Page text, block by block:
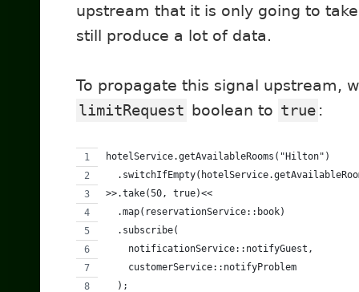
upstream that it is only going to
still produce a lot of data.
To propagate this signal upstream,
limitRequest boolean to true :
hotelService.getAvailableRooms("Hilton")
>>.take(50, true)<<
  .map(reservationService::book)
  .subscribe(
    notificationService::notifyGuest,
    customerService::notifyProblem
  );